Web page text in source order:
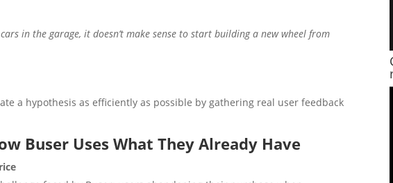
in the garage, it doesn’t make sense to start building a new wheel from
a hypothesis as efficiently as possible by gathering real user feedback
Buser Uses What They Already Have